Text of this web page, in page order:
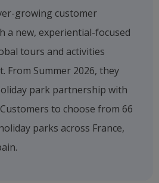
growing customer
new, experiential-focused
tours and activities
From Summer 2026, they
park partnership with
to choose from 66
parks across France,